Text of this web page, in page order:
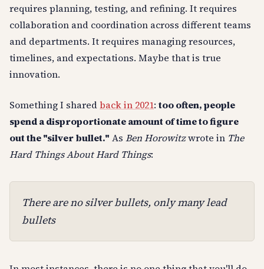
requires planning, testing, and refining. It requires
collaboration and coordination across different teams
and departments. It requires managing resources,
timelines, and expectations. Maybe that is true
innovation.
Something I sharedback in 2021: too often, people
spend a disproportionate amount of time to figure
out the "silver bullet." As Ben Horowitzwrote in The
Hard Things About Hard Things:
There are no silver bullets, only many lead
bullets